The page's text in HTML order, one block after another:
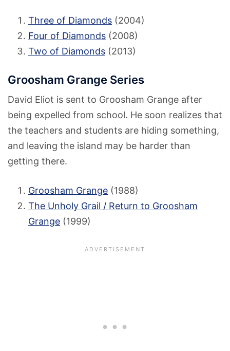
Three of Diamonds (2004)
Four of Diamonds (2008)
Two of Diamonds (2013)
Groosham Grange Series
David Eliot is sent to Groosham Grange after
being expelled from school. He soon realizes that
the teachers and students are hiding something,
and leaving the island may be harder than
getting there.
Groosham Grange (1988)
The Unholy Grail / Return to Groosham
Grange (1999)